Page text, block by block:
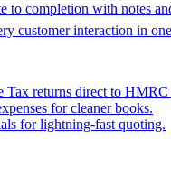
to completion with notes
customer interaction in
Tax returns direct to
for cleaner books.
for lightning-fast quoting.